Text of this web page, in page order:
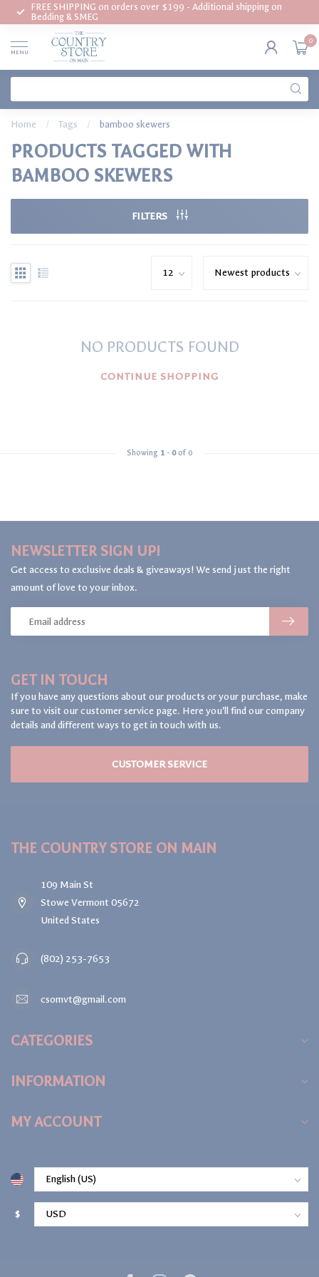
FREE SHIPPING on orders over $199 - Additional shipping on
Bedding & SMEG
MENU
0
Home / Tags / bamboo skewers
PRODUCTS TAGGED WITH
BAMBOO SKEWERS
FILTERS
NO PRODUCTS FOUND
CONTINUE SHOPPING
Showing 1 - 0of 0
GET IN TOUCH
If you have any questions about our products or your purchase, make
sure to visit our customer service page. Here you'll find our company
details and different ways to get in touch with us.
CUSTOMER SERVICE
NEWSLETTER SIGN UP!
Get access to exclusive deals & giveaways! We send just the right
amount of love to your inbox.
THE COUNTRY STORE ON MAIN
109 Main St
Stowe Vermont 05672
United States
(802) 253-7653
csomvt@gmail.com
CATEGORIES
INFORMATION
MY ACCOUNT
$